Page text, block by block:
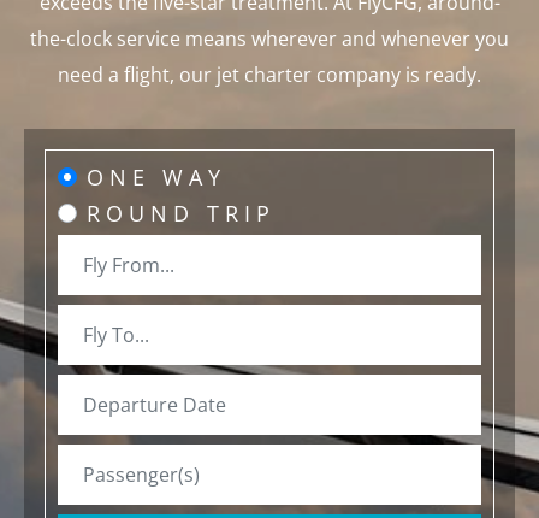
the-clock service means wherever and whenever you
need a flight, our jet charter company is ready.
ONE WAY
ROUND TRIP